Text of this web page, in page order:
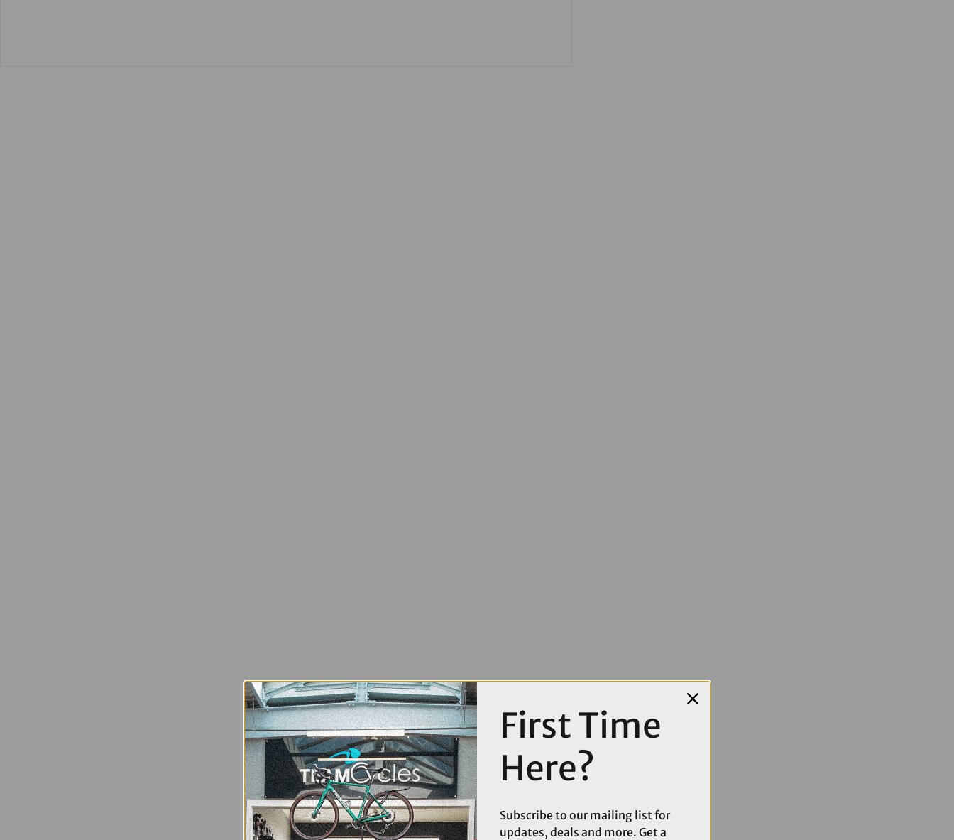
First Time
Here?
Subscribe to our mailing list for
updates, deals and more. Get a